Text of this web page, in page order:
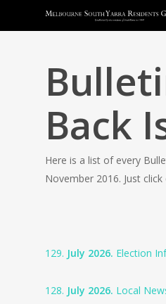
Back
Here is a list of every
November 2016. Just
129. July 2026. Election
128. July 2026. Local